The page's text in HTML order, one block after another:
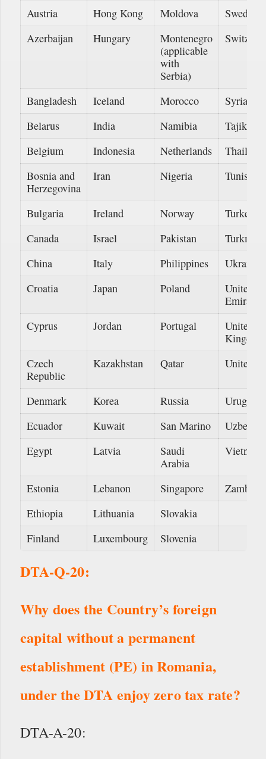
Austria
Hong Kong Moldova
Sweden
Azerbaijan
Hungary
Montenegro
(applicable
with
Serbia)
Bangladesh Iceland Morocco
Syria
Belarus
India Namibia
Belgium
Indonesia Netherlands
Thailand
Bosnia and
Herzegovina
Iran Nigeria Tunisia
Bulgaria Ireland Norway
Turkey
Canada
Israel Pakistan
China
Italy Philippines
Ukraine
Croatia
Japan Poland
United
Emirates
Cyprus
Jordan Portugal
United
Kingdom
Czech
Republic
Kazakhstan Qatar United
Denmark Korea Russia
Uruguay
Ecuador
Kuwait San Marino
Egypt
Latvia
Saudi
Arabia
Vietnam
Estonia Lebanon Singapore
Zambia
Ethiopia
Lithuania
Slovakia
Finland
Luxembourg Slovenia
DTA-Q-20:
Why does the Country’s foreign
capital without a permanent
establishment (PE) in Romania,
under the DTA enjoy zero tax rate?
DTA-A-20: